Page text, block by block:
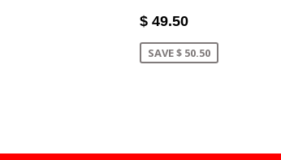
$ 49.50
SAVE $ 50.50